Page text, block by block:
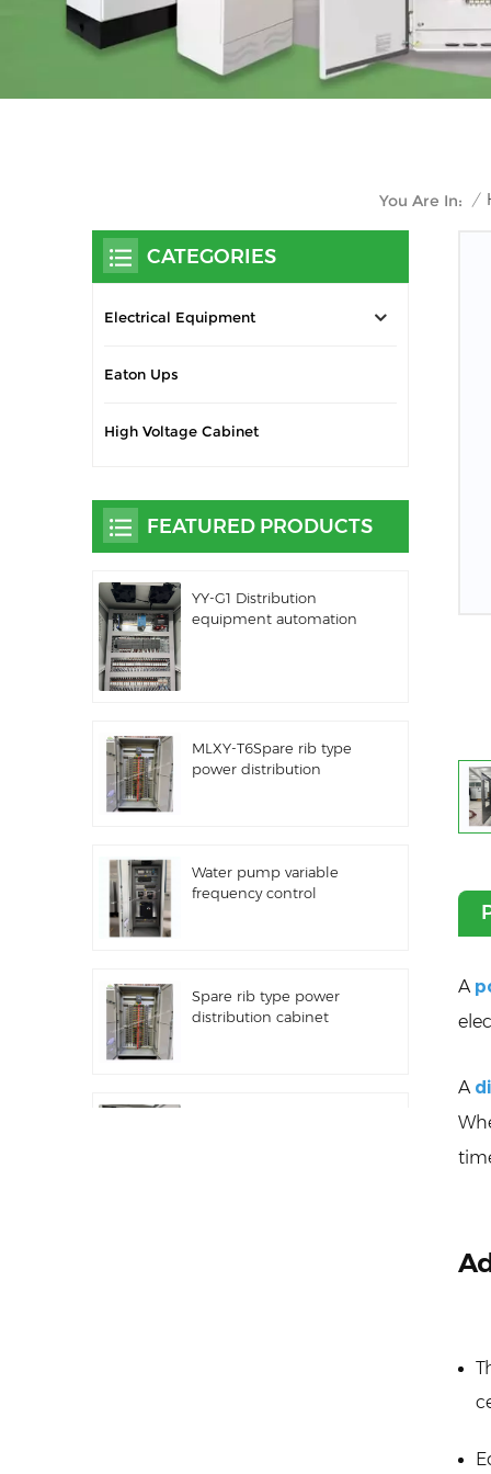
You Are In: /
A
A
CATEGORIES
Electrical Equipment
Eaton Ups
High Voltage Cabinet
FEATURED PRODUCTS
YY-G1 Distribution
equipment automation
MLXY-T6Spare rib type
power distribution
Water pump variable
frequency control
Spare rib type power
distribution cabinet